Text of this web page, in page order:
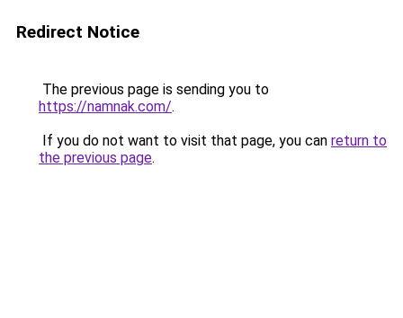
Redirect Notice
The previous page is sending you to
https://namnak.com/.
If you do not want to visit that page, you can return to
the previous page.